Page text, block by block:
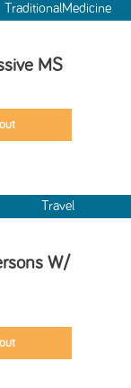
TraditionalMedicine
MS
Travel
W/